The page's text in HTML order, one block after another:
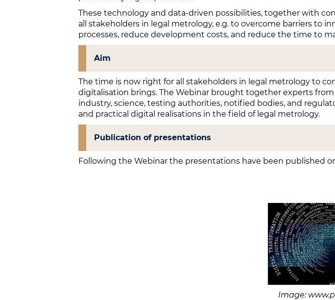
These technology and data-driven possibilities, together with
all stakeholders in legal metrology, e.g. to overcome barriers to
processes, reduce development costs, and reduce the time to
Aim
The time is now right for all stakeholders in legal metrology to
digitalisation brings. The Webinar brought together experts
industry, science, testing authorities, notified bodies, and
and practical digital realisations in the field of legal metrology.
Publication of presentations
Following the Webinar the presentations have been published
Image: